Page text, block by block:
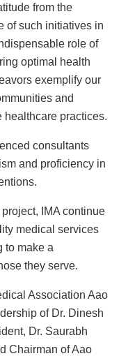
from the
of such initiatives in
role of
optimal health
exemplify our
and
healthcare practices.
consultants
and proficiency in
IMA continue
medical services
to make a
they serve.
Association Aao
of Dr. Dinesh
Dr. Saurabh
Chairman of Aao